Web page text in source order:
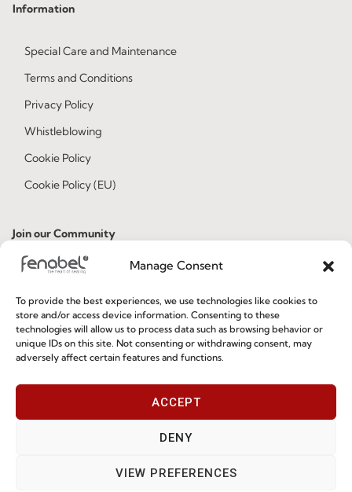
Manage Consent
To provide the best experiences, we use technologies like cookies to
store and/or access device information. Consenting to these
technologies will allow us to process data such as browsing behavior or
unique IDs on this site. Not consenting or withdrawing consent, may
adversely affect certain features and functions.
ACCEPT
DENY
VIEW PREFERENCES
Information
Special Care and Maintenance
Terms and Conditions
Privacy Policy
Whistleblowing
Cookie Policy
Cookie Policy (EU)
Join our Community
Subscribe